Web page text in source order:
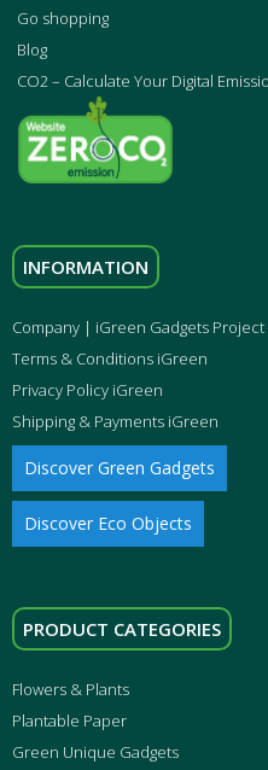
Go shopping
Blog
CO2 – Calculate Your Digital
INFORMATION
Company | iGreen Gadgets Project
Terms & Conditions iGreen
Privacy Policy iGreen
Shipping & Payments iGreen
Discover Green Gadgets
Discover Eco Objects
PRODUCT CATEGORIES
Flowers & Plants
Plantable Paper
Green Unique Gadgets